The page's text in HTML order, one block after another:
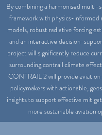
By combining a harmonised multi-
framework with physics-informed
models, robust radiative forcing
and an interactive decision-
project will significantly reduce
surrounding contrail climate
CONTRAIL 2 will provide aviation
policymakers with actionable,
insights to support effective
more sustainable aviation